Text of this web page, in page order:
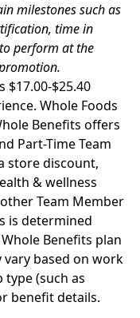
milestones such as
time in
perform at the
$25.40
Whole Foods
Benefits offers
Part-Time Team
store discount,
& wellness
Team Member
is determined
Benefits plan
vary based on work
(such as
benefit details.